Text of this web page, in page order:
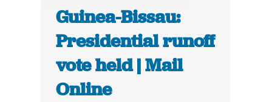
Guinea-Bissau:
Presidential runoff
vote held | Mail
Online